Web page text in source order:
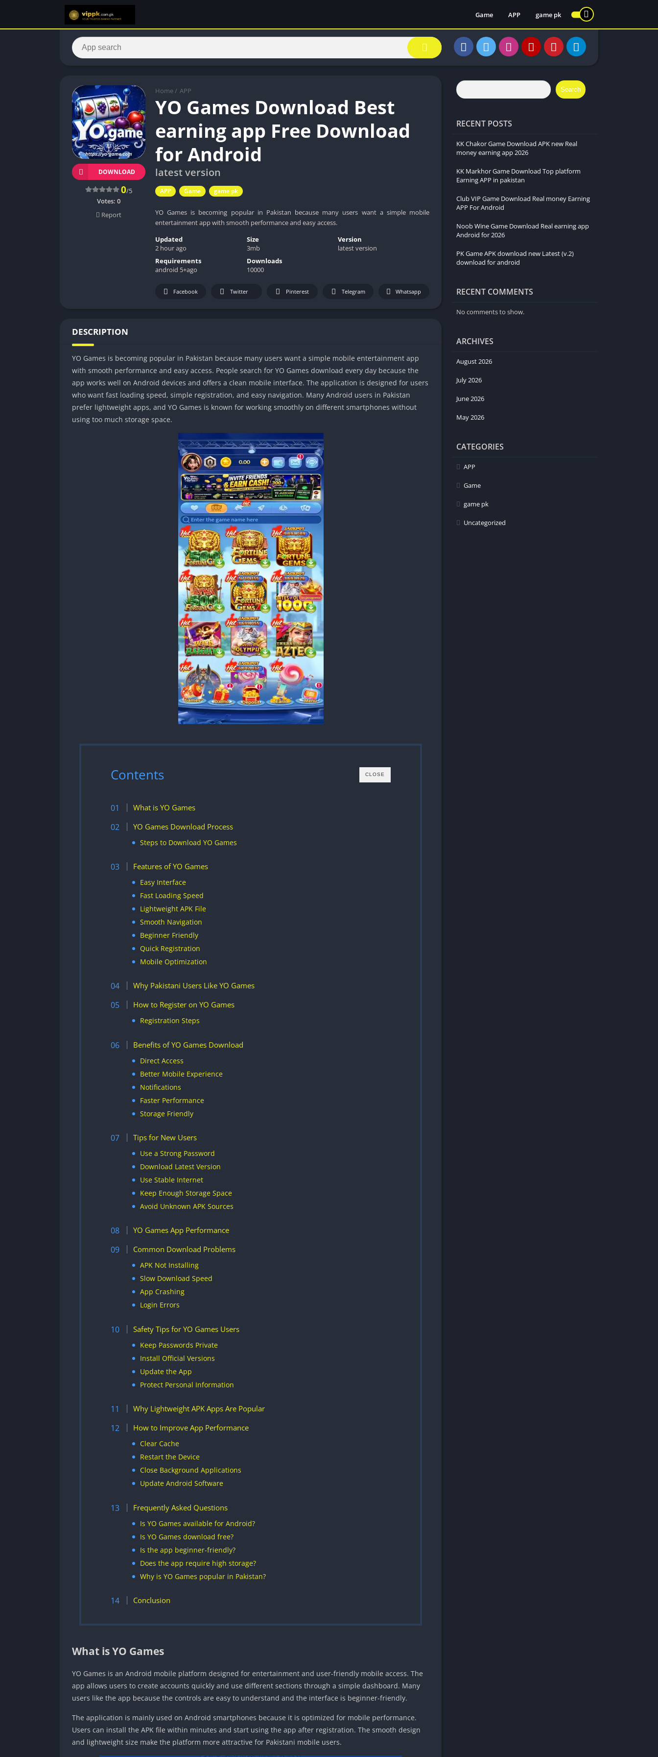
Game APP game pk
Home / APP
YO Games Download Best
earning app Free Download
for Android
latest version
APP Game game pk
YO Games is becoming popular in Pakistan because many users want a simple mobile
entertainment app with smooth performance and easy access.
DOWNLOAD
0/5
Votes: 0
Report
Updated
2 hour ago
Size
3mb
Version
latest version
Requirements
android 5+ago
Downloads
10000
Facebook Twitter Pinterest Telegram Whatsapp
DESCRIPTION
YO Games is becoming popular in Pakistan because many users want a simple mobile entertainment app
with smooth performance and easy access. People search for YO Games download every day because the
app works well on Android devices and offers a clean mobile interface. The application is designed for users
who want fast loading speed, simple registration, and easy navigation. Many Android users in Pakistan
prefer lightweight apps, and YO Games is known for working smoothly on different smartphones without
using too much storage space.
CLOSE
Contents
What is YO Games
YO Games Download Process
Steps to Download YO Games
Features of YO Games
Easy Interface
Fast Loading Speed
Lightweight APK File
Smooth Navigation
Beginner Friendly
Quick Registration
Mobile Optimization
Why Pakistani Users Like YO Games
How to Register on YO Games
Registration Steps
Benefits of YO Games Download
Direct Access
Better Mobile Experience
Notifications
Faster Performance
Storage Friendly
Tips for New Users
Use a Strong Password
Download Latest Version
Use Stable Internet
Keep Enough Storage Space
Avoid Unknown APK Sources
YO Games App Performance
Common Download Problems
APK Not Installing
Slow Download Speed
App Crashing
Login Errors
Safety Tips for YO Games Users
Keep Passwords Private
Install Official Versions
Update the App
Protect Personal Information
Why Lightweight APK Apps Are Popular
How to Improve App Performance
Clear Cache
Restart the Device
Close Background Applications
Update Android Software
Frequently Asked Questions
Is YO Games available for Android?
Is YO Games download free?
Is the app beginner-friendly?
Does the app require high storage?
Why is YO Games popular in Pakistan?
Conclusion
What is YO Games
YO Games is an Android mobile platform designed for entertainment and user-friendly mobile access. The
app allows users to create accounts quickly and use different sections through a simple dashboard. Many
users like the app because the controls are easy to understand and the interface is beginner-friendly.
The application is mainly used on Android smartphones because it is optimized for mobile performance.
Users can install the APK file within minutes and start using the app after registration. The smooth design
and lightweight size make the platform more attractive for Pakistani mobile users.
Search
RECENT POSTS
KK Chakor Game Download APK new Real
money earning app 2026
KK Markhor Game Download Top platform
Earning APP in pakistan
Club VIP Game Download Real money Earning
APP For Android
Noob Wine Game Download Real earning app
Android for 2026
PK Game APK download new Latest (v.2)
download for android
RECENT COMMENTS
No comments to show.
ARCHIVES
August 2026
July 2026
June 2026
May 2026
CATEGORIES
APP
Game
game pk
Uncategorized